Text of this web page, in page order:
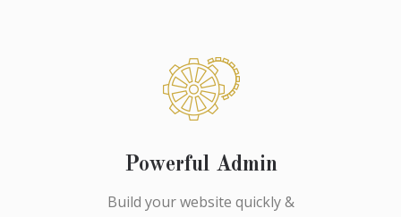
Powerful Admin
Build your website quickly &